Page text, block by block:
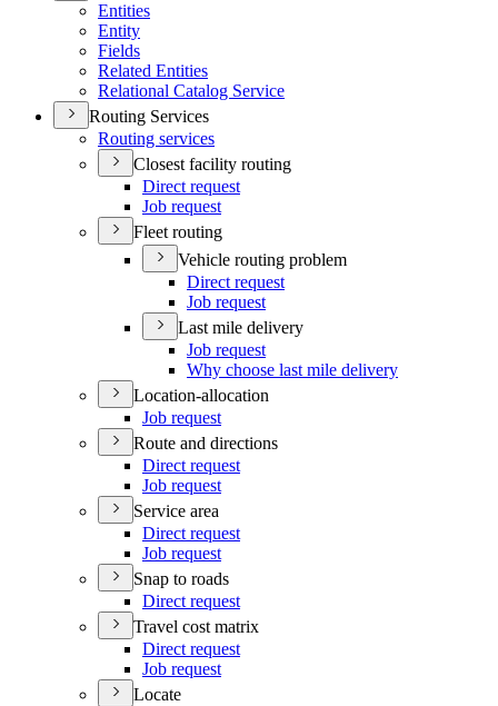
Entities
Entity
Fields
Related Entities
Relational Catalog Service
Routing Services
Routing services
Closest facility routing
Direct request
Job request
Fleet routing
Vehicle routing problem
Direct request
Job request
Last mile delivery
Job request
Why choose last mile delivery
Location-allocation
Job request
Route and directions
Direct request
Job request
Service area
Direct request
Job request
Snap to roads
Direct request
Travel cost matrix
Direct request
Job request
Locate